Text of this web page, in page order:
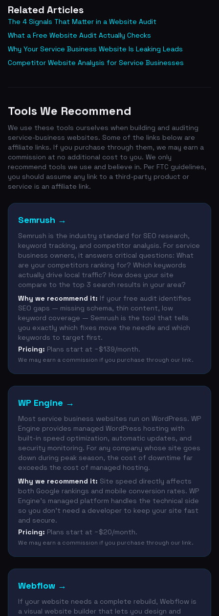
Related Articles
The 4 Signals That Matter in a Website Audit
What a Free Website Audit Actually Checks
Why Your Service Business Website Is Leaking Leads
Competitor Website Analysis for Service Businesses
Tools We Recommend
We use these tools ourselves when building and auditing
service-business websites. Some of the links below are
affiliate links. If you purchase through them, we may earn a
commission at no additional cost to you. We only
recommend tools we use and believe in. Per FTC guidelines,
you should assume any link to a third-party product or
service is an affiliate link.
Semrush →
Semrush is the industry standard for SEO research,
keyword tracking, and competitor analysis. For service
business owners, it answers critical questions: What
are your competitors ranking for? Which keywords
actually drive local traffic? How does your site
compare to the top 3 search results in your area?
Why we recommend it: If your free audit identifies
SEO gaps — missing schema, thin content, low
keyword coverage — Semrush is the tool that tells
you exactly which fixes move the needle and which
keywords to target first.
Pricing: Plans start at ~$139/month.
We may earn a commission if you purchase through our link.
WP Engine →
Most service business websites run on WordPress. WP
Engine provides managed WordPress hosting with
built-in speed optimization, automatic updates, and
security monitoring. For any company whose site goes
down during peak season, the cost of downtime far
exceeds the cost of managed hosting.
Why we recommend it: Site speed directly affects
both Google rankings and mobile conversion rates. WP
Engine's managed platform handles the technical side
so you don't need a developer to keep your site fast
and secure.
Pricing: Plans start at ~$20/month.
We may earn a commission if you purchase through our link.
Webflow →
If your website needs a complete rebuild, Webflow is
a visual website builder that lets you design and